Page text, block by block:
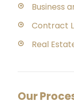
Business
Contract
Real
Our